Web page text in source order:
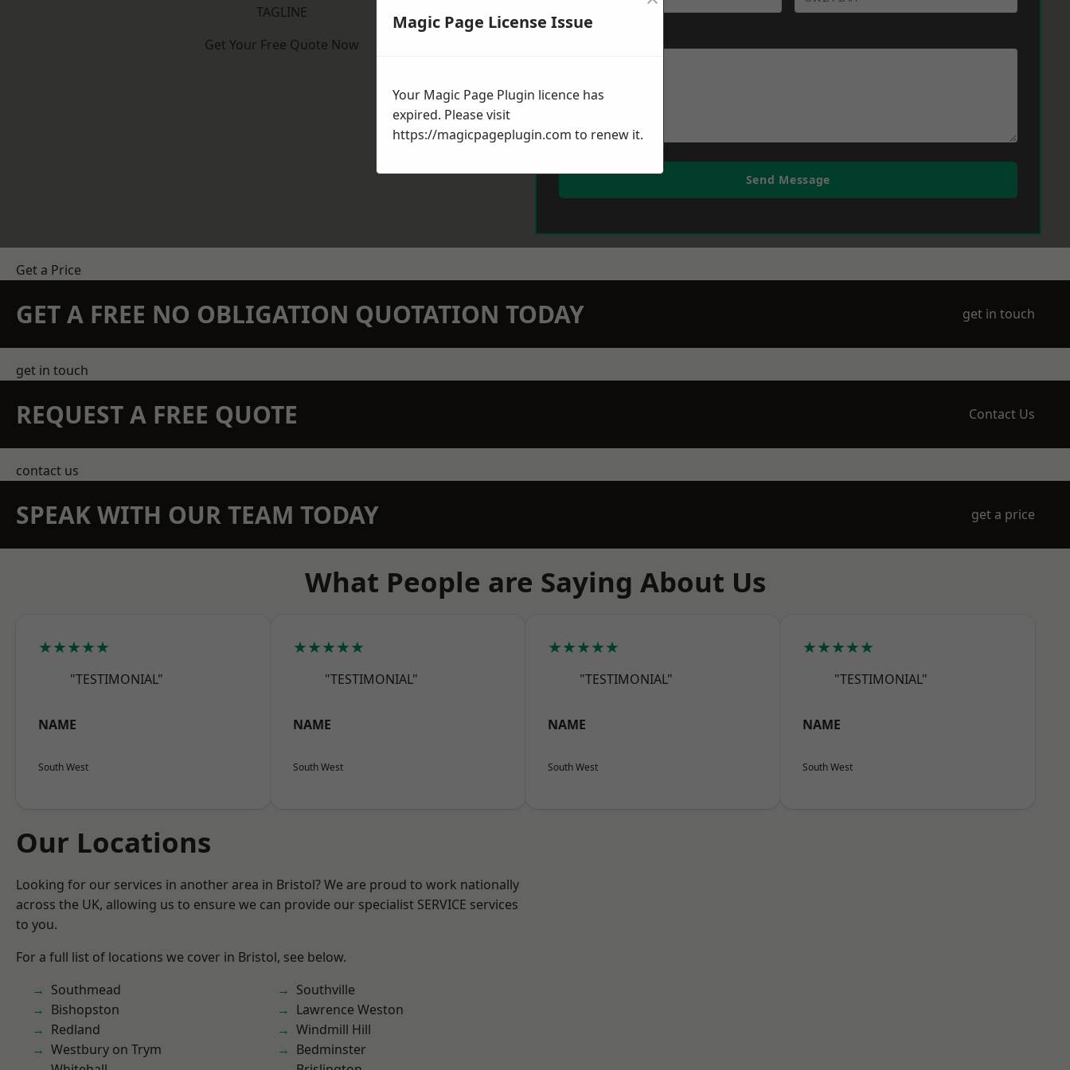
TAGLINE
Get Your Free Quote Now
Send Message
Get a Price
GET A FREE NO OBLIGATION QUOTATION TODAY get in touch
get in touch
REQUEST A FREE QUOTE Contact Us
contact us
SPEAK WITH OUR TEAM TODAY get a price
What People are Saying About Us
★★★★★
"TESTIMONIAL"
NAME
South West
★★★★★
"TESTIMONIAL"
NAME
South West
★★★★★
"TESTIMONIAL"
NAME
South West
★★★★★
"TESTIMONIAL"
NAME
South West
Our Locations
Looking for our services in another area in Bristol? We are proud to work nationally
across the UK, allowing us to ensure we can provide our specialist SERVICE services
to you.
For a full list of locations we cover in Bristol, see below.
Southmead
Bishopston
Redland
Westbury on Trym
Southville
Lawrence Weston
Windmill Hill
Bedminster
Magic Page License Issue
Your Magic Page Plugin licence has
expired. Please visit
https://magicpageplugin.com to renew it.